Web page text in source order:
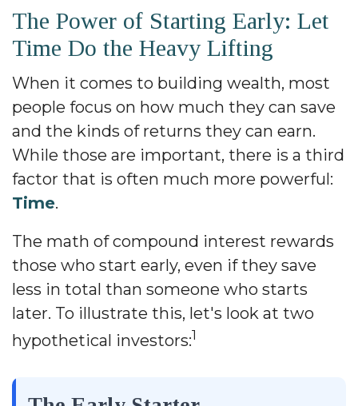
The Power of Starting Early: Let
Time Do the Heavy Lifting
When it comes to building wealth, most
people focus on how much they can save
and the kinds of returns they can earn.
While those are important, there is a third
factor that is often much more powerful:
Time.
The math of compound interest rewards
those who start early, even if they save
less in total than someone who starts
later. To illustrate this, let's look at two
hypothetical investors:1